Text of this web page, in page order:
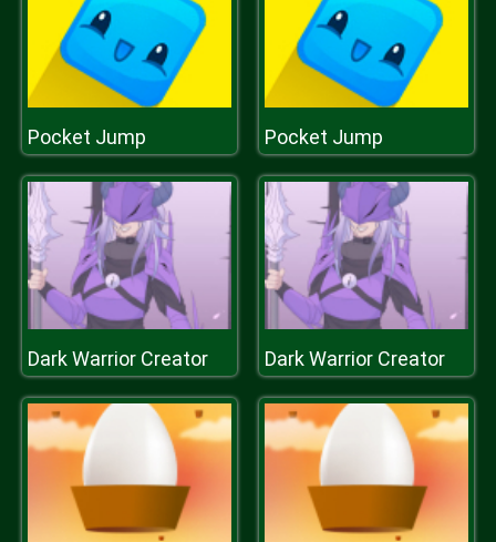
Pocket Jump Pocket Jump
Dark Warrior Creator Dark Warrior Creator